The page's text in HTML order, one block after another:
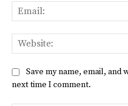
Save my name, email,
next time I comment.